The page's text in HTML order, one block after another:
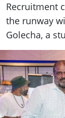
Recruitment
the runway
Golecha, a